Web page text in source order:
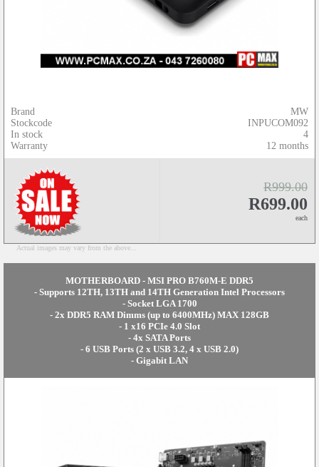
Brand
Stockcode
In stock
Warranty
MW
INPUCOM092
4
12 months
R999.00
R699.00
each
Actual images may vary from the above...
MOTHERBOARD - MSI PRO B760M-E DDR5
- Supports 12TH, 13TH and 14TH Generation Intel Processors
- Socket LGA 1700
- 2x DDR5 RAM Dimms (up to 6400MHz) MAX 128GB
- 1 x16 PCIe 4.0 Slot
- 4x SATA Ports
- 6 USB Ports (2 x USB 3.2, 4 x USB 2.0)
- Gigabit LAN